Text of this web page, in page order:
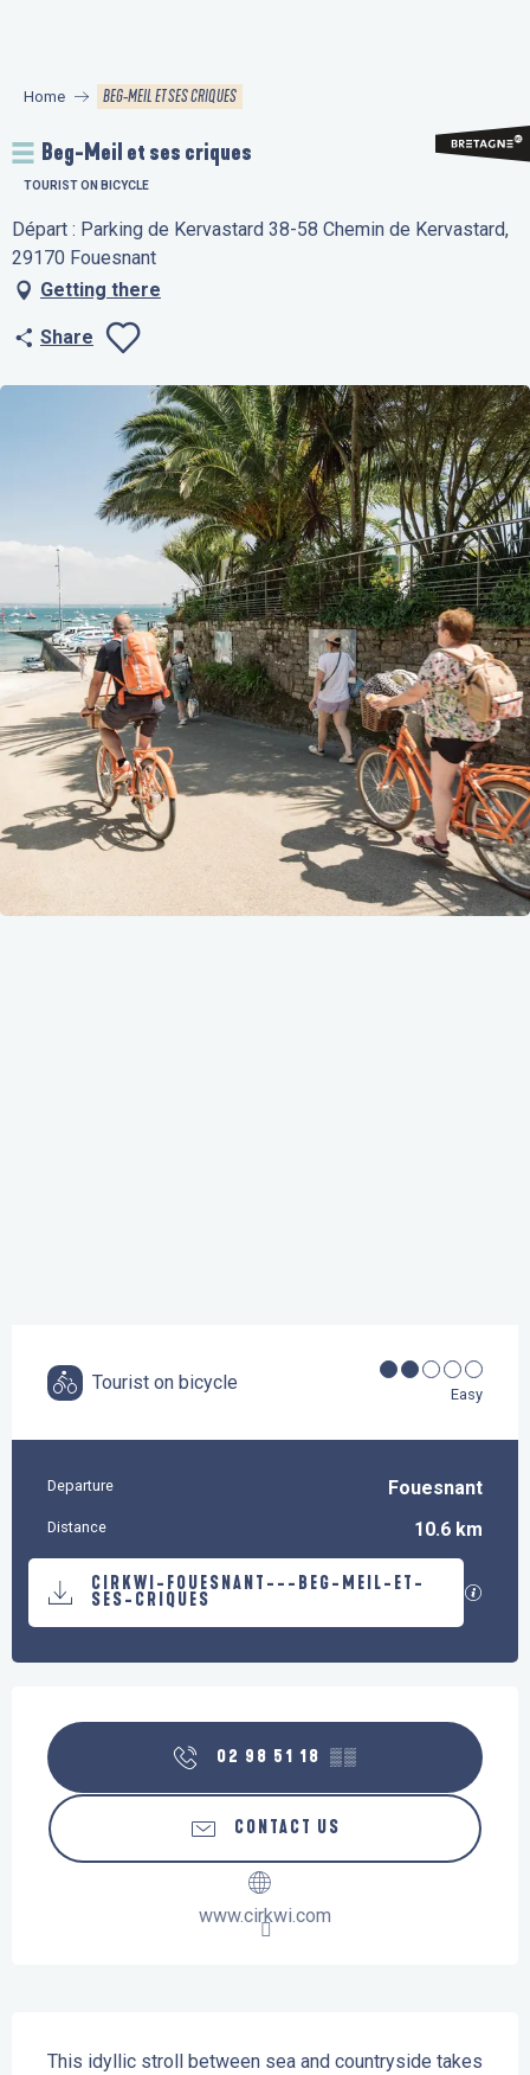
principal
Home BEG-MEIL ET SES CRIQUES
Beg-Meil et ses criques
TOURIST ON BICYCLE
Départ : Parking de Kervastard 38-58 Chemin de Kervastard,
29170 Fouesnant
Getting there
Share
Ajouter aux
Tourist on bicycle
Easy
Practical information
Departure Fouesnant
Distance 10.6 km
Documentation
CIRKWI-FOUESNANT---BEG-MEIL-ET-
SES-CRIQUES
GPX /
02 98 51 18 ▒▒
CONTACT US
www.cirkwi.com
This idyllic stroll between sea and countryside takes